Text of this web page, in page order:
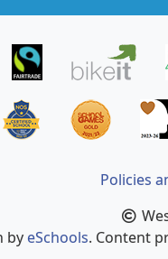
Policies
byeSchools. Content